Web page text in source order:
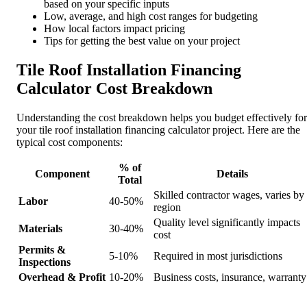
based on your specific inputs
Low, average, and high cost ranges for budgeting
How local factors impact pricing
Tips for getting the best value on your project
Tile Roof Installation Financing
Calculator Cost Breakdown
Understanding the cost breakdown helps you budget effectively for
your tile roof installation financing calculator project. Here are the
typical cost components:
Component
% of
Total
Details
Labor 40-50%
Skilled contractor wages, varies by
region
Materials
30-40%
Quality level significantly impacts
cost
Permits &
Inspections
5-10%
Required in most jurisdictions
Overhead & Profit 10-20% Business costs, insurance, warranty